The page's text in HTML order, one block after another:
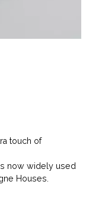
touch of
now widely used
Houses.